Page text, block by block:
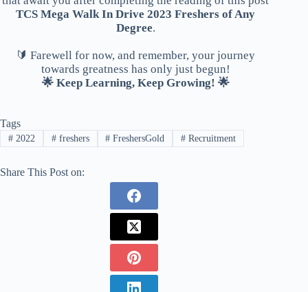
TCS Mega Walk In Drive 2023 Freshers of Any
Degree.
🔰 Farewell for now, and remember, your journey
towards greatness has only just begun!
🌟 Keep Learning, Keep Growing! 🌟
Tags
#2022 #freshers # FreshersGold # Recruitment
Share This Post on: